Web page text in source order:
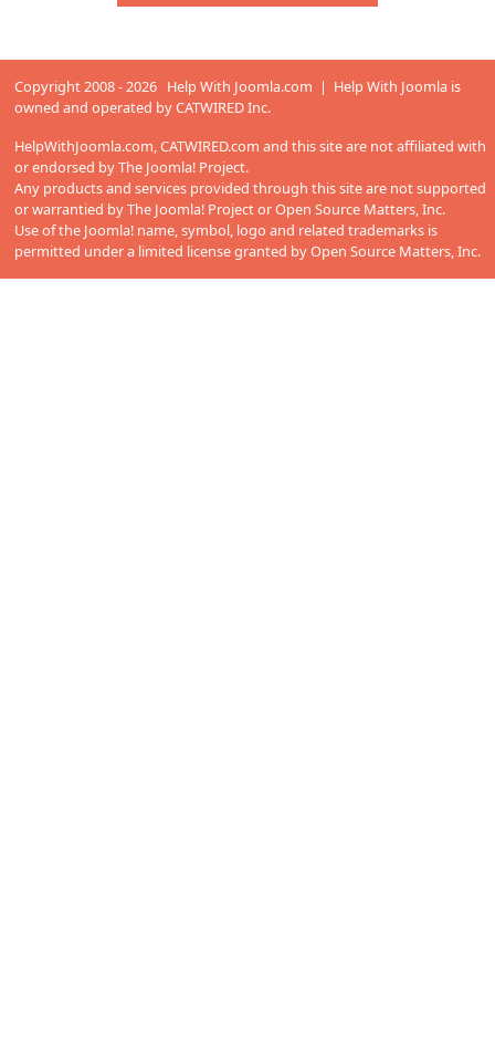
Copyright 2008 - 2026 Help With Joomla.com | Help With Joomla is
owned and operated byCATWIRED Inc.
HelpWithJoomla.com,CATWIRED.com and this site are not affiliated with
or endorsed by The Joomla! Project.
Any products and services provided through this site are not supported
or warrantied by The Joomla! Project or Open Source Matters, Inc.
Use of the Joomla! name, symbol, logo and related trademarks is
permitted under a limited license granted by Open Source Matters, Inc.